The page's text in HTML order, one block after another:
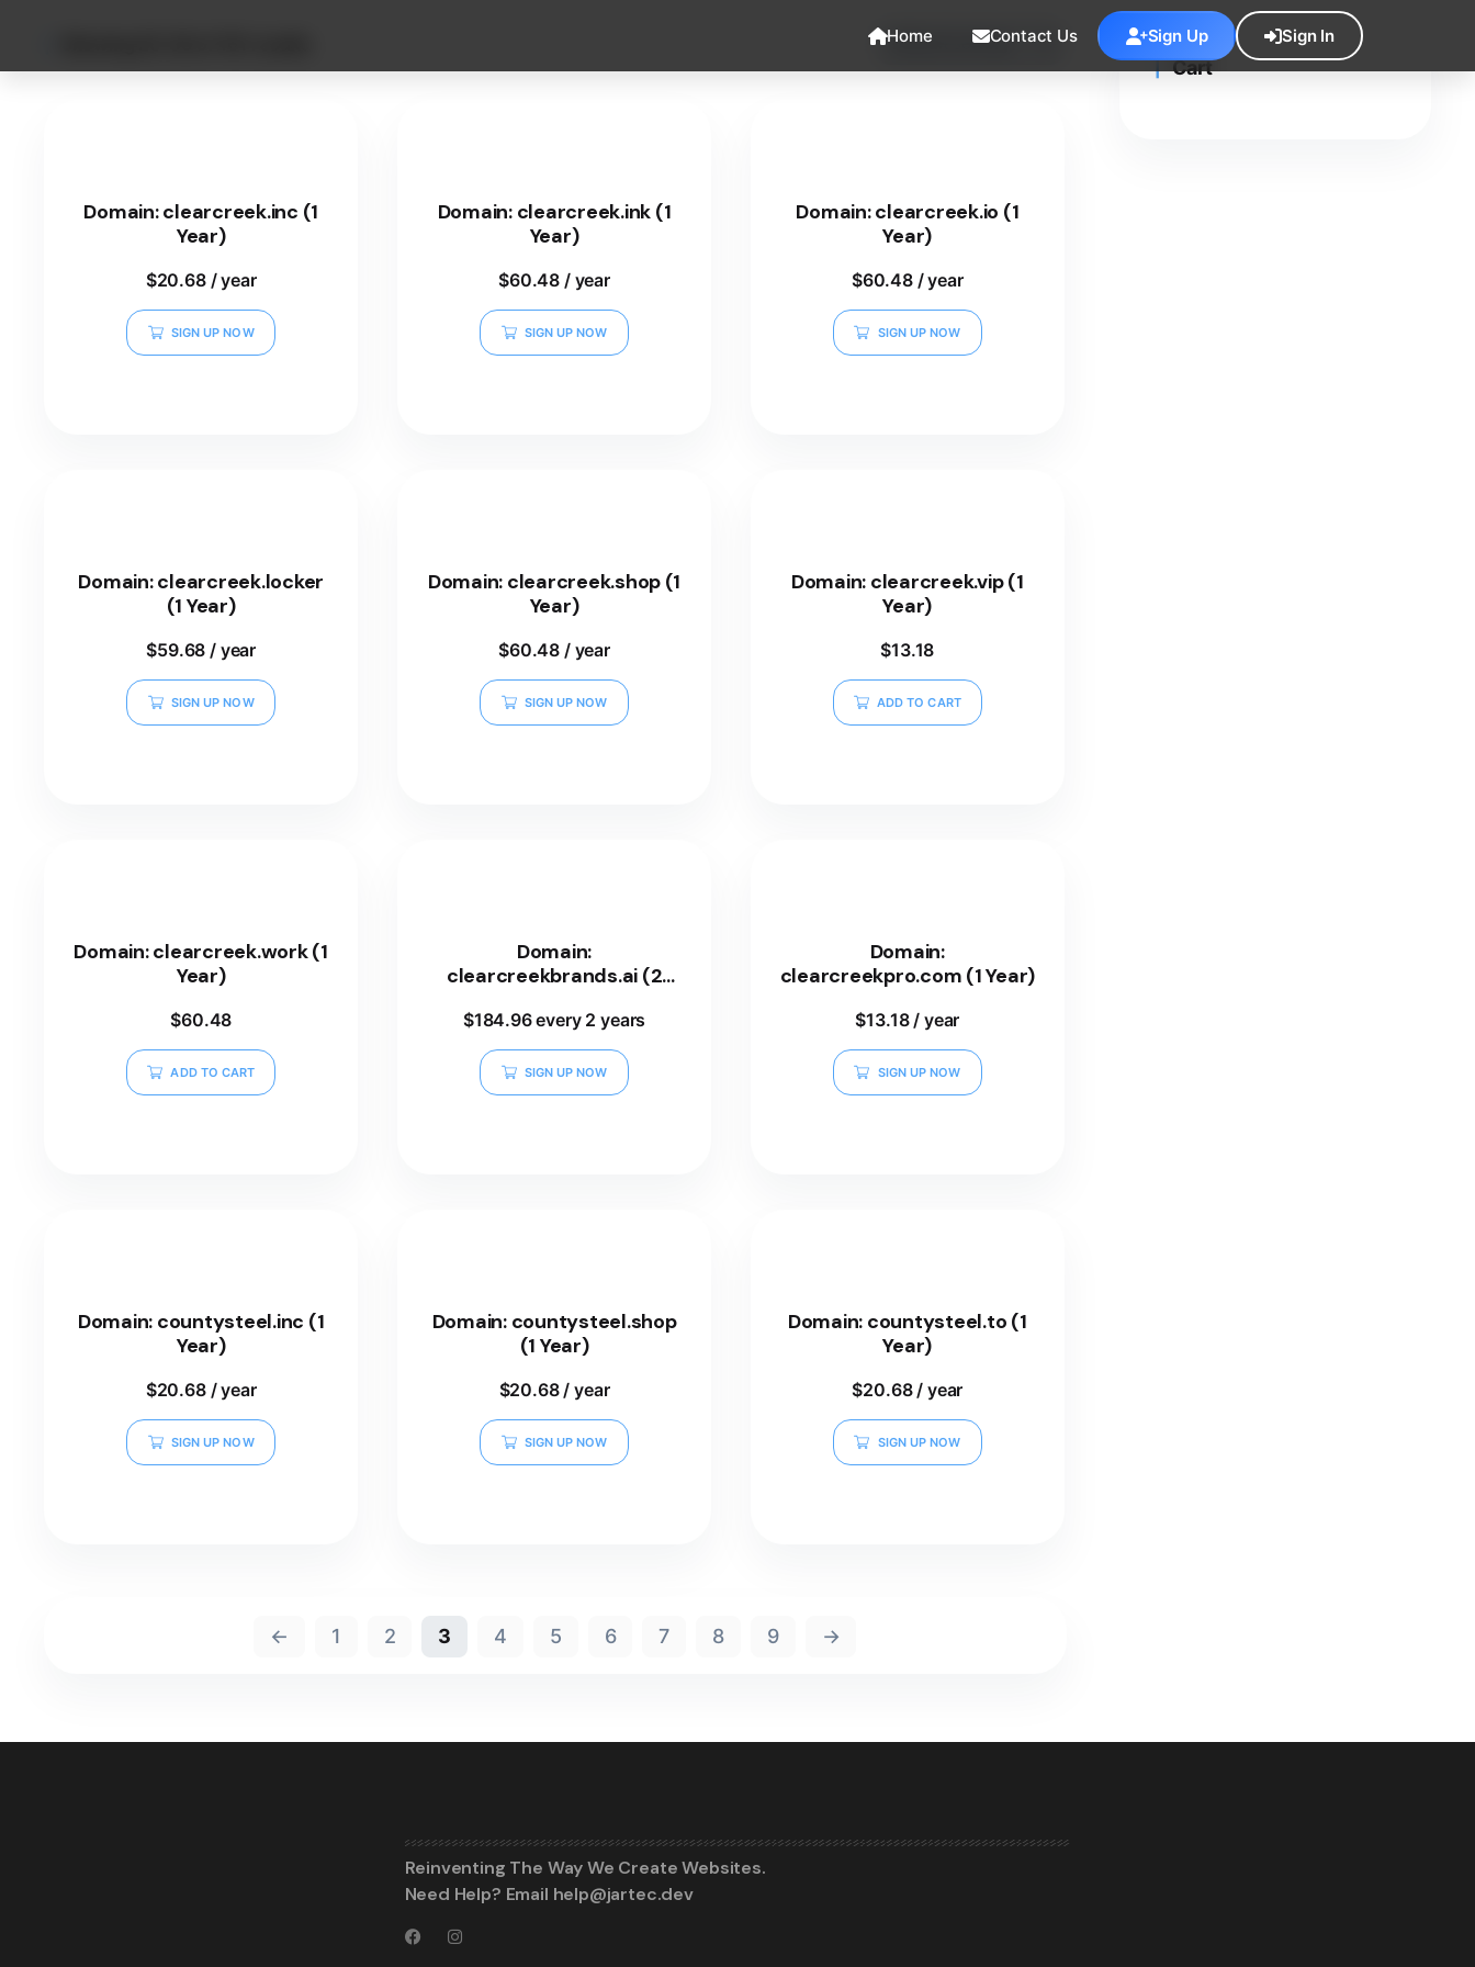
Home Contact Us Sign Up Sign In
Domain: clearcreek.inc (1
Year)
$20.68 / year
SIGN UP NOW
Domain: clearcreek.ink (1
Year)
$60.48 / year
SIGN UP NOW
Domain: clearcreek.io (1
Year)
$60.48 / year
SIGN UP NOW
Domain: clearcreek.locker
(1 Year)
$59.68 / year
SIGN UP NOW
Domain: clearcreek.shop (1
Year)
$60.48 / year
SIGN UP NOW
Domain: clearcreek.vip (1
Year)
$13.18
ADD TO CART
Domain: clearcreek.work (1
Year)
$60.48
ADD TO CART
Domain:
clearcreekbrands.ai (2
$184.96every 2 years
SIGN UP NOW
Domain:
clearcreekpro.com (1 Year)
$13.18/ year
SIGN UP NOW
Domain: countysteel.inc (1
Year)
$20.68 / year
SIGN UP NOW
Domain: countysteel.shop
(1 Year)
$20.68/ year
SIGN UP NOW
Domain: countysteel.to (1
Year)
$20.68/ year
SIGN UP NOW
← 1 2 3 4 5 6 7 8 9 →
Cart
Reinventing The Way We Create Websites.
Need Help? Email help@jartec.dev